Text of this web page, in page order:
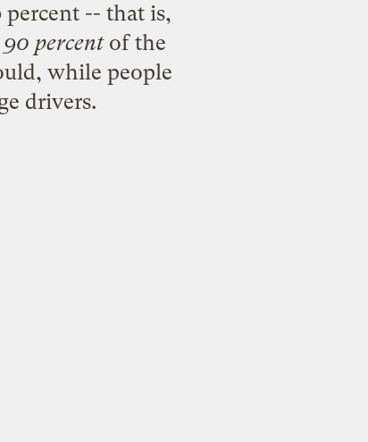
percent -- that is,
90 percentof the
while people
drivers.